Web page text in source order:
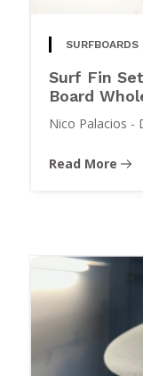
SURFBOARDS
Surf Fin
Board
Nico Palacios -
Read More